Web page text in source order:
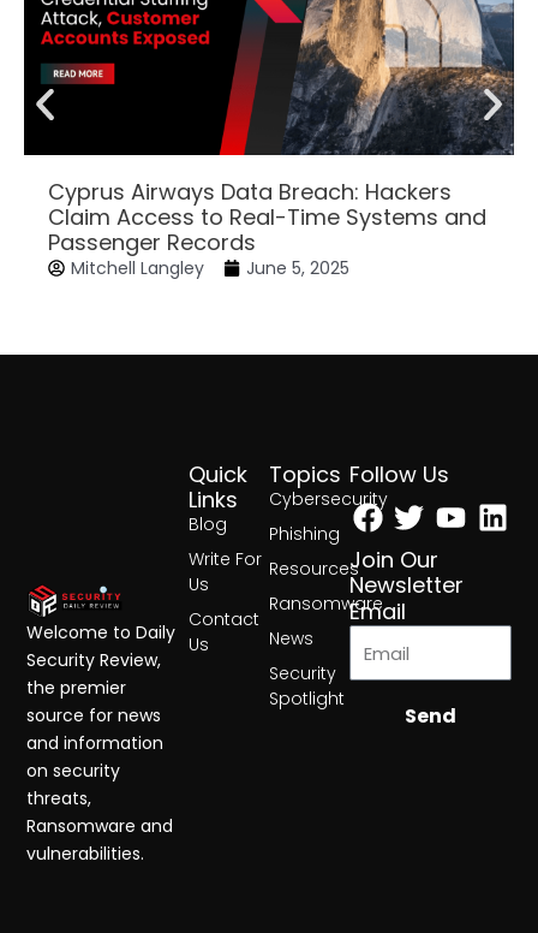
Cyprus Airways Data Breach: Hackers
Claim Access to Real-Time Systems and
Passenger Records
Mitchell Langley June 5, 2025
Topics
Cybersecurity
Phishing
Resources
Ransomware
News
Security
Spotlight
Quick
Links
Blog
Write For
Us
Contact
Us
Follow Us
Facebook
Twitter
Join Our
Newsletter
Email
Send
Welcome to Daily
Security Review,
the premier
source for news
and information
on security
threats,
Ransomware and
vulnerabilities.